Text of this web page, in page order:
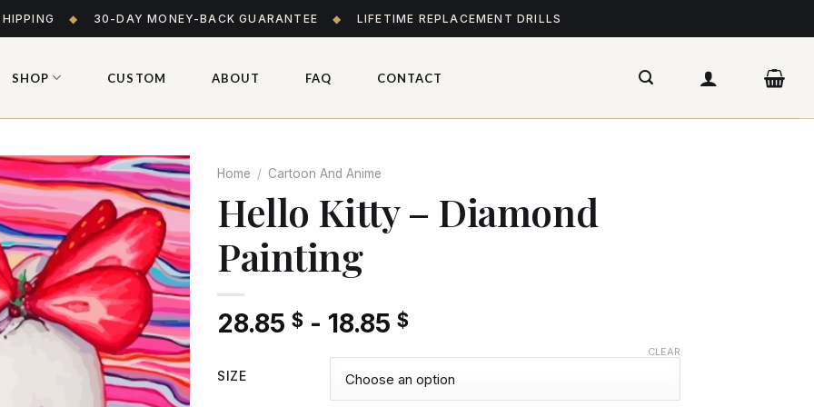
◆ 30-DAY MONEY-BACK GUARANTEE ◆ LIFETIME REPLACEMENT DRILLS
SHOP CUSTOM ABOUT FAQ CONTACT
Add
to wishlist
Home / Cartoon And Anime
Hello Kitty – Diamond
Painting
28.85 $ - 18.85 $
SIZE
CLEAR